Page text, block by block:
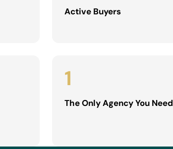
Active Buyers
1
The Only Agency You Need